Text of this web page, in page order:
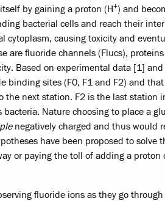
by gaining a proton (H+) and
bacterial cells and reach their
causing toxicity and
are fluoride channels (Flucs),
Based on experimental data [1]
sites (F0, F1 and F2) and
next station. F2 is the last station
Nature choosing to place a
negatively charged and thus would
have been proposed to solve
or paying the toll of adding a proton
fluoride ions as they go